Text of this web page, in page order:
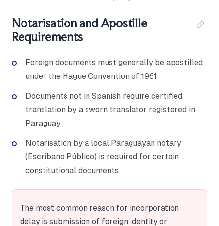
Notarisation and Apostille
Requirements
Foreign documents must generally be apostilled
under the Hague Convention of 1961
Documents not in Spanish require certified
translation by a sworn translator registered in
Paraguay
Notarisation by a local Paraguayan notary
(Escribano Público) is required for certain
constitutional documents
The most common reason for incorporation
delay is submission of foreign identity or